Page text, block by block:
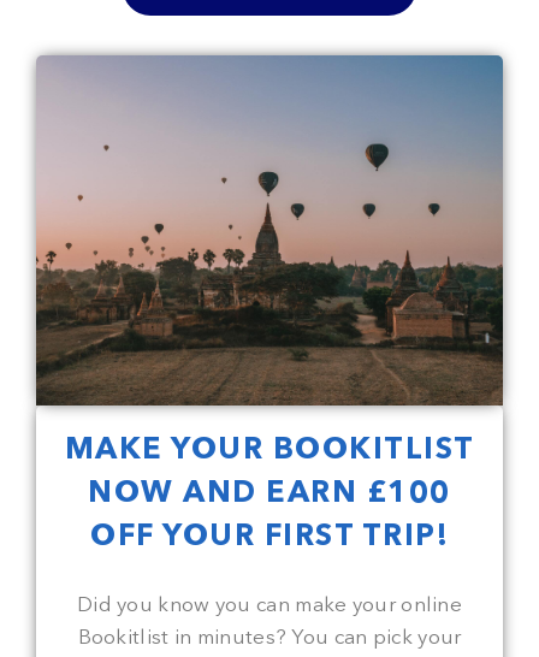
MAKE YOUR BOOKITLIST
NOW AND EARN £100
OFF YOUR FIRST TRIP!
Did you know you can make your online
Bookitlist in minutes? You can pick your